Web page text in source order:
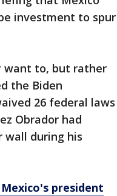
investment to spur
want to, but rather
the Biden
26 federal laws
Obrador had
wall during his
president